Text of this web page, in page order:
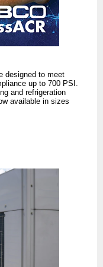
designed to meet
up to 700 PSI.
and refrigeration
available in sizes